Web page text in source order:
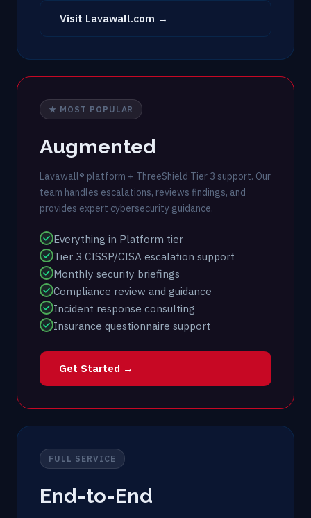
Visit Lavawall.com →
★ MOST POPULAR
Augmented
Lavawall® platform + ThreeShield Tier 3 support. Our
team handles escalations, reviews findings, and
provides expert cybersecurity guidance.
Everything in Platform tier
Tier 3 CISSP/CISA escalation support
Monthly security briefings
Compliance review and guidance
Incident response consulting
Insurance questionnaire support
Get Started →
FULL SERVICE
End-to-End